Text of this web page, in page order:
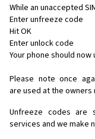
While an unaccepted
Enter unfreeze code
Hit OK
Enter unlock code
Your phone should now
Please note once
are used at the owners
Unfreeze codes are
services and we make